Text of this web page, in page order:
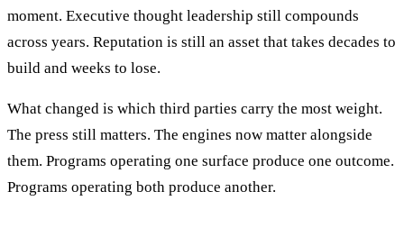
moment. Executive thought leadership still compounds
across years. Reputation is still an asset that takes decades to
build and weeks to lose.
What changed is which third parties carry the most weight.
The press still matters. The engines now matter alongside
them. Programs operating one surface produce one outcome.
Programs operating both produce another.